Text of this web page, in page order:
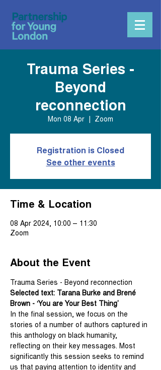
Trauma Series -
Beyond
reconnection
Mon 08 Apr
  |
Zoom
Registration is Closed
See other events
Time & Location
08 Apr 2024, 10:00 – 11:30
Zoom
About the Event
Trauma Series - Beyond reconnection
Selected text: Tarana Burke and Brené
Brown - ‘You are Your Best Thing’
In the final session, we focus on the
stories of a number of authors captured in
this anthology on black humanity,
reflecting on their key messages. Most
significantly this session seeks to remind
us that paying attention to identity and